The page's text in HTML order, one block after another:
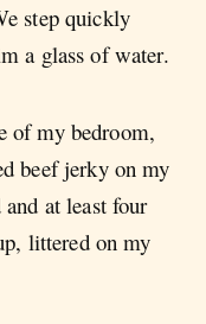
step quickly
a glass of water.
of my bedroom,
beef jerky on my
at least four
littered on my